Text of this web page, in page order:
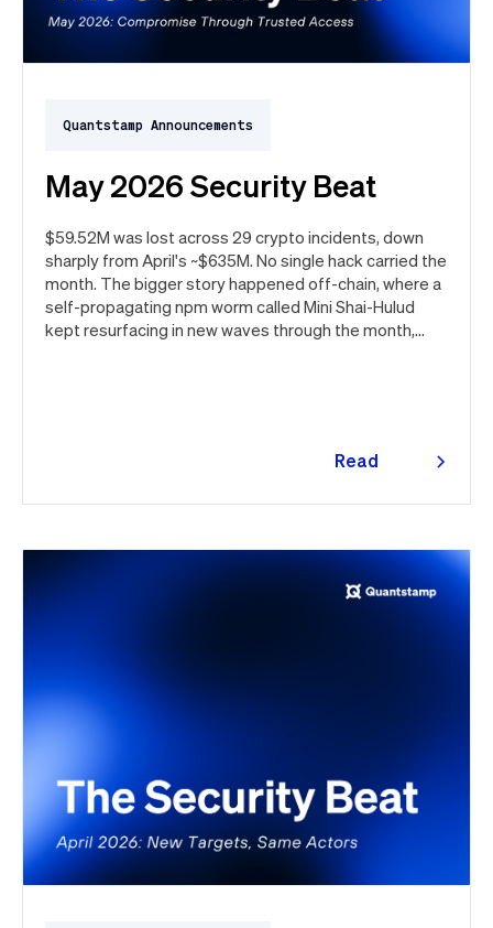
Quantstamp Announcements
May 2026 Security Beat
$59.52M was lost across 29 crypto incidents, down
sharply from April's ~$635M. No single hack carried the
month. The bigger story happened off-chain, where a
self-propagating npm worm called Mini Shai-Hulud
kept resurfacing in new waves through the month,
Read